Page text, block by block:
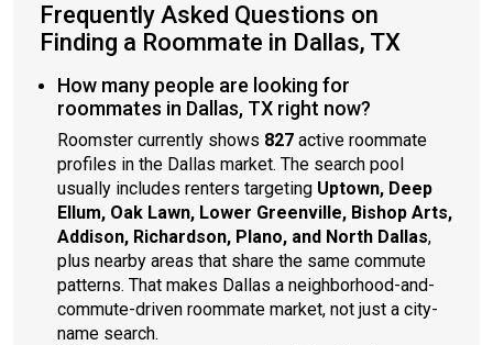
Frequently Asked Questions on
Finding a Roommate in Dallas, TX
How many people are looking for
roommates in Dallas, TX right now?
Roomster currently shows 827 active roommate
profiles in the Dallas market. The search pool
usually includes renters targeting Uptown, Deep
Ellum, Oak Lawn, Lower Greenville, Bishop Arts,
Addison, Richardson, Plano, and North Dallas,
plus nearby areas that share the same commute
patterns. That makes Dallas a neighborhood-and-
commute-driven roommate market, not just a city-
name search.